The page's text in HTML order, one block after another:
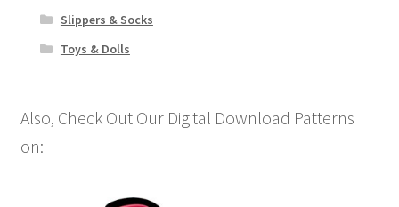
Slippers & Socks
Toys & Dolls
Also, Check Out Our Digital Download Patterns
on: